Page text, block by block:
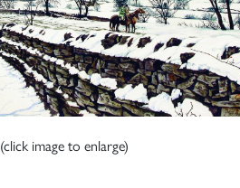
(click image to enlarge)